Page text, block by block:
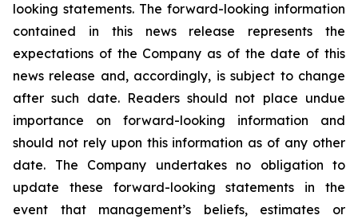
looking statements. The forward-looking information
contained in this news release represents the
expectations of the Company as of the date of this
news release and, accordingly, is subject to change
after such date. Readers should not place undue
importance on forward-looking information and
should not rely upon this information as of any other
date. The Company undertakes no obligation to
update these forward-looking statements in the
event that management’s beliefs, estimates or